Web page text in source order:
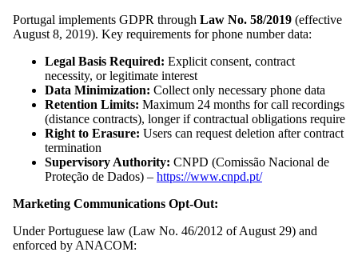
Portugal implements GDPR through Law No. 58/2019 (effective
August 8, 2019). Key requirements for phone number data:
Legal Basis Required: Explicit consent, contract
necessity, or legitimate interest
Data Minimization: Collect only necessary phone data
Retention Limits: Maximum 24 months for call recordings
(distance contracts), longer if contractual obligations require
Right to Erasure: Users can request deletion after contract
termination
Supervisory Authority: CNPD (Comissão Nacional de
Proteção de Dados) – https://www.cnpd.pt/
Marketing Communications Opt-Out:
Under Portuguese law (Law No. 46/2012 of August 29) and
enforced by ANACOM: